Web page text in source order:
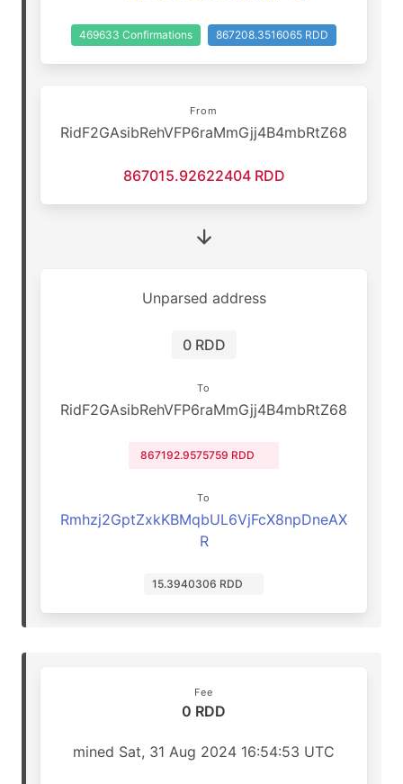
469633 Confirmations 867208.3516065 RDD
From
RidF2GAsibRehVFP6raMmGjj4B4mbRtZ68
867015.92622404 RDD
Unparsed address
0 RDD
To
RidF2GAsibRehVFP6raMmGjj4B4mbRtZ68
867192.9575759 RDD
To
Rmhzj2GptZxkKBMqbUL6VjFcX8npDneAX
R
15.3940306 RDD
Fee
0 RDD
mined Sat, 31 Aug 2024 16:54:53 UTC